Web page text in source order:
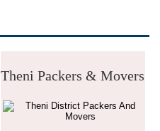
Theni Packers & Movers